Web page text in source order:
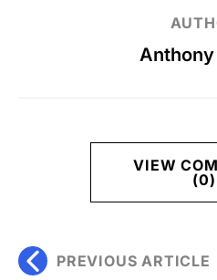
VIEW
(0)
PREVIOUS ARTICLE